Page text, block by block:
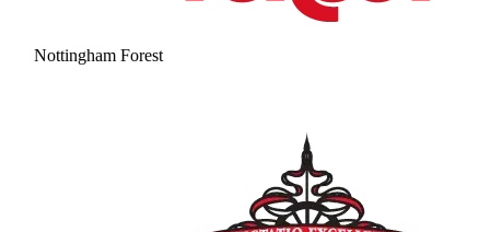
Nottingham Forest